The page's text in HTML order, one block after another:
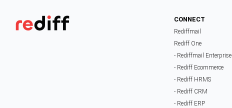
CONNECT
Rediffmail
Rediff One
- Rediffmail Enterprise
- Rediff Ecommerce
- Rediff HRMS
- Rediff CRM
- Rediff ERP